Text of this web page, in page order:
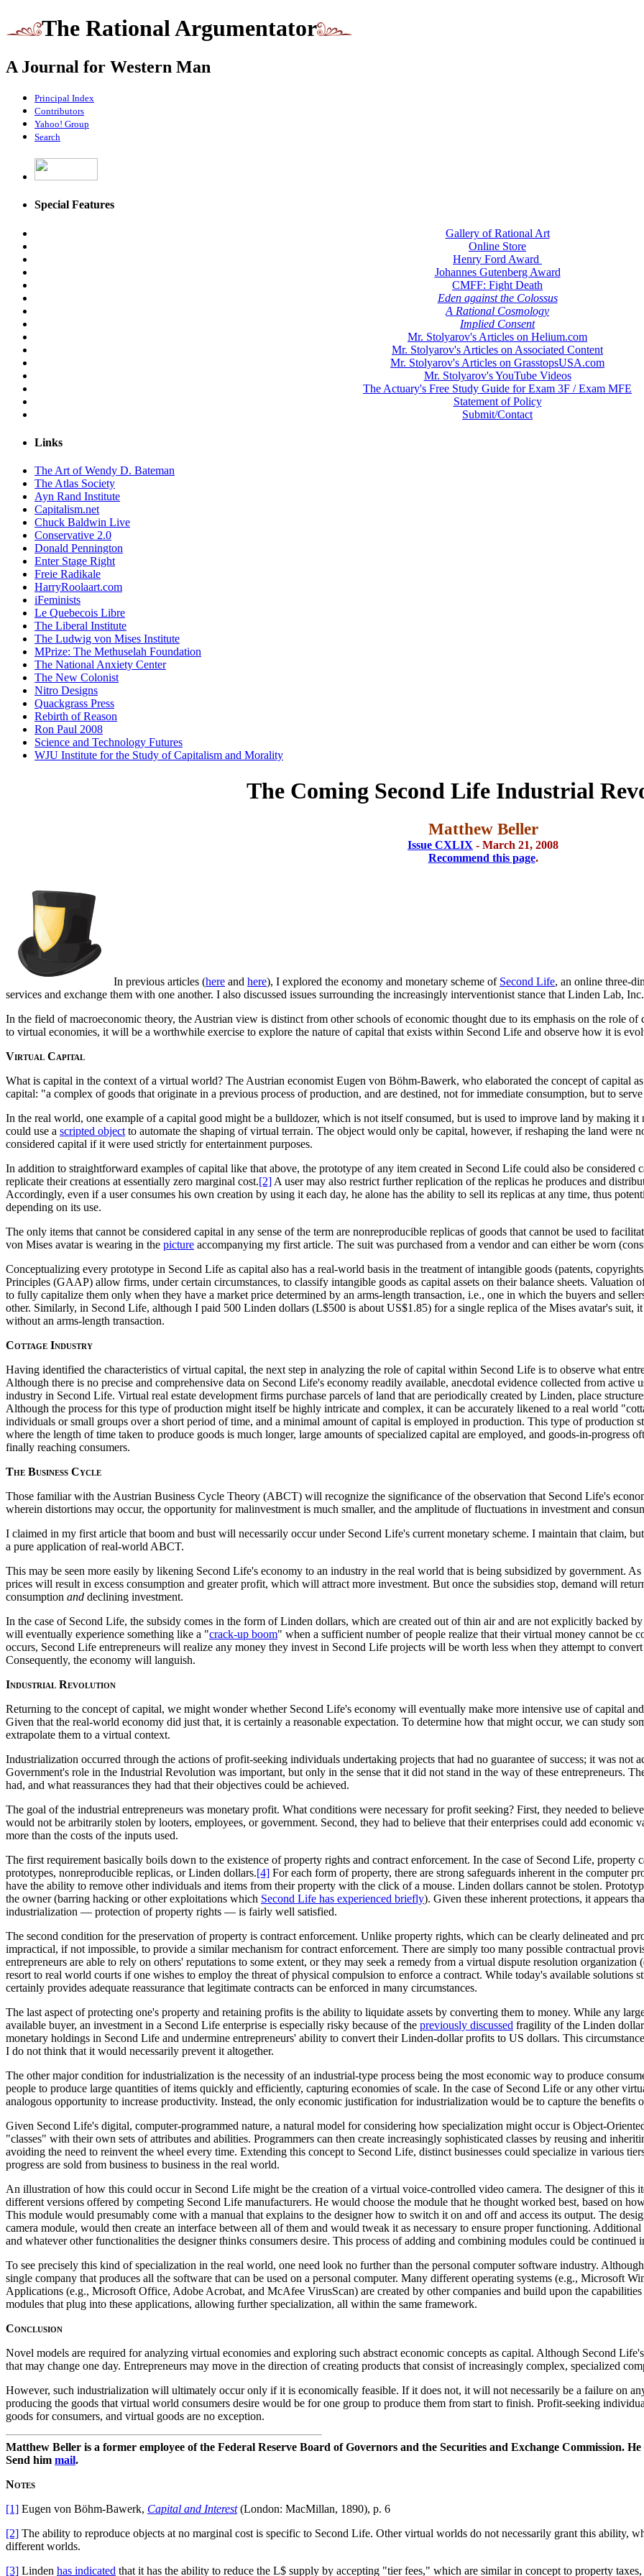
The Rational Argumentator
A Journal for Western Man
Principal Index
Contributors
Yahoo! Group
Search
Special Features
Gallery of Rational Art
Online Store
Henry Ford Award
Johannes Gutenberg Award
CMFF: Fight Death
Eden against the Colossus
A Rational Cosmology
Implied Consent
Mr. Stolyarov's Articles on Helium.com
Mr. Stolyarov's Articles on Associated Content
Mr. Stolyarov's Articles on GrasstopsUSA.com
Mr. Stolyarov's YouTube Videos
The Actuary's Free Study Guide for Exam 3F / Exam MFE
Statement of Policy
Submit/Contact
Links
The Art of Wendy D. Bateman
The Atlas Society
Ayn Rand Institute
Capitalism.net
Chuck Baldwin Live
Conservative 2.0
Donald Pennington
Enter Stage Right
Freie Radikale
HarryRoolaart.com
iFeminists
Le Quebecois Libre
The Liberal Institute
The Ludwig von Mises Institute
MPrize: The Methuselah Foundation
The National Anxiety Center
The New Colonist
Nitro Designs
Quackgrass Press
Rebirth of Reason
Ron Paul 2008
Science and Technology Futures
WJU Institute for the Study of Capitalism and Morality
The Coming Second Life Industrial
Matthew Beller
Issue CXLIX - March 21, 2008
Recommend this page.
In previous articles (here and here), I explored the economy and monetary scheme of Second Life, an online three-
services and exchange them with one another. I also discussed issues surrounding the increasingly interventionist stance that Linden Lab,
In the field of macroeconomic theory, the Austrian view is distinct from other schools of economic thought due to its emphasis on the role
to virtual economies, it will be a worthwhile exercise to explore the nature of capital that exists within Second Life and observe how it is
Virtual Capital
What is capital in the context of a virtual world? The Austrian economist Eugen von Böhm-Bawerk, who elaborated the concept of capital
capital: "a complex of goods that originate in a previous process of production, and are destined, not for immediate consumption, but to
In the real world, one example of a capital good might be a bulldozer, which is not itself consumed, but is used to improve land by making
could use a scripted object to automate the shaping of virtual terrain. The object would only be capital, however, if reshaping the land
considered capital if it were used strictly for entertainment purposes.
In addition to straightforward examples of capital like that above, the prototype of any item created in Second Life could also be
replicate their creations at essentially zero marginal cost.[2] A user may also restrict further replication of the replicas he produces and
Accordingly, even if a user consumes his own creation by using it each day, he alone has the ability to sell its replicas at any time, thus
depending on its use.
The only items that cannot be considered capital in any sense of the term are nonreproducible replicas of goods that cannot be used to
von Mises avatar is wearing in the picture accompanying my first article. The suit was purchased from a vendor and can either be worn
Conceptualizing every prototype in Second Life as capital also has a real-world basis in the treatment of intangible goods (patents,
Principles (GAAP) allow firms, under certain circumstances, to classify intangible goods as capital assets on their balance sheets.
to fully capitalize them only when they have a market price determined by an arms-length transaction, i.e., one in which the buyers and
other. Similarly, in Second Life, although I paid 500 Linden dollars (L$500 is about US$1.85) for a single replica of the Mises avatar's suit,
without an arms-length transaction.
Cottage Industry
Having identified the characteristics of virtual capital, the next step in analyzing the role of capital within Second Life is to observe what
Although there is no precise and comprehensive data on Second Life's economy readily available, anecdotal evidence collected from active
industry in Second Life. Virtual real estate development firms purchase parcels of land that are periodically created by Linden, place
Although the process for this type of production might itself be highly intricate and complex, it can be accurately likened to a real world
individuals or small groups over a short period of time, and a minimal amount of capital is employed in production. This type of production
where the length of time taken to produce goods is much longer, large amounts of specialized capital are employed, and goods-in-progress
finally reaching consumers.
The Business Cycle
Those familiar with the Austrian Business Cycle Theory (ABCT) will recognize the significance of the observation that Second Life's
wherein distortions may occur, the opportunity for malinvestment is much smaller, and the amplitude of fluctuations in investment and
I claimed in my first article that boom and bust will necessarily occur under Second Life's current monetary scheme. I maintain that claim,
a pure application of real-world ABCT.
This may be seen more easily by likening Second Life's economy to an industry in the real world that is being subsidized by government.
prices will result in excess consumption and greater profit, which will attract more investment. But once the subsidies stop, demand will
consumption and declining investment.
In the case of Second Life, the subsidy comes in the form of Linden dollars, which are created out of thin air and are not explicitly backed
will eventually experience something like a "crack-up boom" when a sufficient number of people realize that their virtual money cannot be
occurs, Second Life entrepreneurs will realize any money they invest in Second Life projects will be worth less when they attempt to
Consequently, the economy will languish.
Industrial Revolution
Returning to the concept of capital, we might wonder whether Second Life's economy will eventually make more intensive use of capital
Given that the real-world economy did just that, it is certainly a reasonable expectation. To determine how that might occur, we can study
extrapolate them to a virtual context.
Industrialization occurred through the actions of profit-seeking individuals undertaking projects that had no guarantee of success; it was not
Government's role in the Industrial Revolution was important, but only in the sense that it did not stand in the way of these entrepreneurs.
had, and what reassurances they had that their objectives could be achieved.
The goal of the industrial entrepreneurs was monetary profit. What conditions were necessary for profit seeking? First, they needed to
would not be arbitrarily stolen by looters, employees, or government. Second, they had to believe that their enterprises could add economic
more than the costs of the inputs used.
The first requirement basically boils down to the existence of property rights and contract enforcement. In the case of Second Life,
prototypes, nonreproducible replicas, or Linden dollars.[4] For each form of property, there are strong safeguards inherent in the computer
have the ability to remove other individuals and items from their property with the click of a mouse. Linden dollars cannot be stolen.
the owner (barring hacking or other exploitations which Second Life has experienced briefly). Given these inherent protections, it appears
industrialization — protection of property rights — is fairly well satisfied.
The second condition for the preservation of property is contract enforcement. Unlike property rights, which can be clearly delineated and
impractical, if not impossible, to provide a similar mechanism for contract enforcement. There are simply too many possible contractual
entrepreneurs are able to rely on others' reputations to some extent, or they may seek a remedy from a virtual dispute resolution organization
resort to real world courts if one wishes to employ the threat of physical compulsion to enforce a contract. While today's available
certainly provides adequate reassurance that legitimate contracts can be enforced in many circumstances.
The last aspect of protecting one's property and retaining profits is the ability to liquidate assets by converting them to money. While any
available buyer, an investment in a Second Life enterprise is especially risky because of the previously discussed fragility of the Linden
monetary holdings in Second Life and undermine entrepreneurs' ability to convert their Linden-dollar profits to US dollars. This
I do not think that it would necessarily prevent it altogether.
The other major condition for industrialization is the necessity of an industrial-type process being the most economic way to produce
people to produce large quantities of items quickly and efficiently, capturing economies of scale. In the case of Second Life or any other
analogous opportunity to increase productivity. Instead, the only economic justification for industrialization would be to capture the benefits
Given Second Life's digital, computer-programmed nature, a natural model for considering how specialization might occur is Object-
"classes" with their own sets of attributes and abilities. Programmers can then create increasingly sophisticated classes by reusing and
avoiding the need to reinvent the wheel every time. Extending this concept to Second Life, distinct businesses could specialize in various
progress are sold from business to business in the real world.
An illustration of how this could occur in Second Life might be the creation of a virtual voice-controlled video camera. The designer of this
different versions offered by competing Second Life manufacturers. He would choose the module that he thought worked best, based on
This module would presumably come with a manual that explains to the designer how to switch it on and off and access its output. The
camera module, would then create an interface between all of them and would tweak it as necessary to ensure proper functioning.
and whatever other functionalities the designer thinks consumers desire. This process of adding and combining modules could be
To see precisely this kind of specialization in the real world, one need look no further than the personal computer software industry. Although
single company that produces all the software that can be used on a personal computer. Many different operating systems (e.g., Microsoft
Applications (e.g., Microsoft Office, Adobe Acrobat, and McAfee VirusScan) are created by other companies and build upon the
modules that plug into these applications, allowing further specialization, all within the same framework.
Conclusion
Novel models are required for analyzing virtual economies and exploring such abstract economic concepts as capital. Although Second
that may change one day. Entrepreneurs may move in the direction of creating products that consist of increasingly complex, specialized
However, such industrialization will ultimately occur only if it is economically feasible. If it does not, it will not necessarily be a failure on
producing the goods that virtual world consumers desire would be for one group to produce them from start to finish. Profit-seeking
goods for consumers, and virtual goods are no exception.
Matthew Beller is a former employee of the Federal Reserve Board of Governors and the Securities and Exchange Commission.
Send him mail.
Notes
[1] Eugen von Böhm-Bawerk, Capital and Interest(London: MacMillan, 1890), p. 6
[2] The ability to reproduce objects at no marginal cost is specific to Second Life. Other virtual worlds do not necessarily grant this ability,
different worlds.
[3] Linden has indicated that it has the ability to reduce the L$ supply by accepting "tier fees," which are similar in concept to property